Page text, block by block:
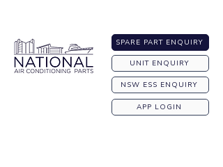
SPARE PART ENQUIRY
UNIT ENQUIRY
NSW ESS ENQUIRY
APP LOGIN